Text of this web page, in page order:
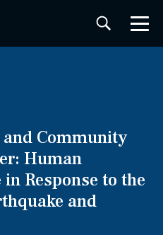
Community
Human
Response to the
and